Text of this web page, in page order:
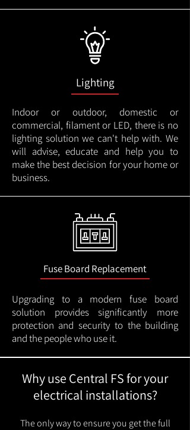
Lighting
Indoor or outdoor, domestic or
commercial, filament or LED, there is no
lighting solution we can't help with. We
will advise, educate and help you to
make the best decision for your home or
business.
Fuse Board Replacement
Upgrading to a modern fuse board
solution provides significantly more
protection and security to the building
and the people who use it.
Why use Central FS for your
electrical installations?
The only way to ensure you get the full